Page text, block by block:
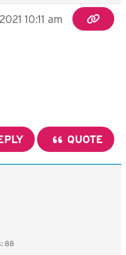
10:11 am
QUOTE
88